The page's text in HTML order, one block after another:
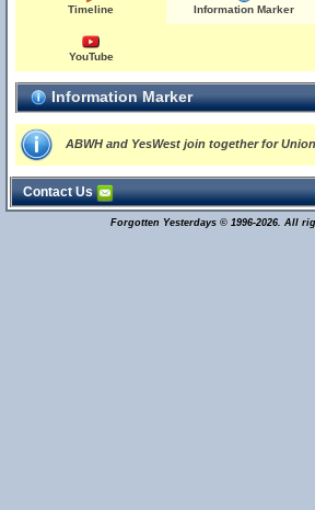
Timeline Information Marker
YouTube
Information Marker
ABWH and YesWest join together for
Contact Us
Forgotten Yesterdays © 1996-2026. All